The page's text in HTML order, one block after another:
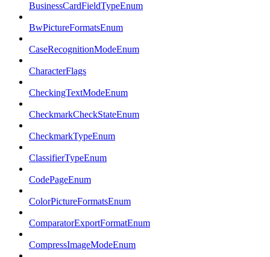
BusinessCardFieldTypeEnum
BwPictureFormatsEnum
CaseRecognitionModeEnum
CharacterFlags
CheckingTextModeEnum
CheckmarkCheckStateEnum
CheckmarkTypeEnum
ClassifierTypeEnum
CodePageEnum
ColorPictureFormatsEnum
ComparatorExportFormatEnum
CompressImageModeEnum